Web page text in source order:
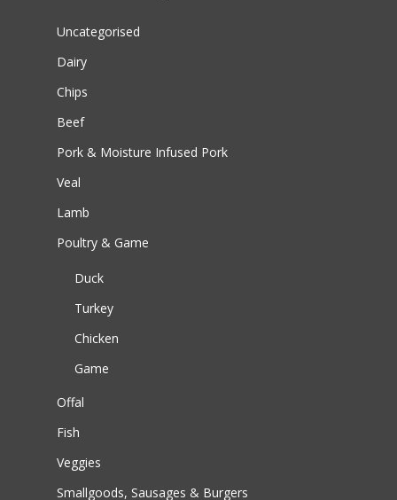
Uncategorised
Dairy
Chips
Beef
Pork & Moisture Infused Pork
Veal
Lamb
Poultry & Game
Duck
Turkey
Chicken
Game
Offal
Fish
Veggies
Smallgoods, Sausages & Burgers